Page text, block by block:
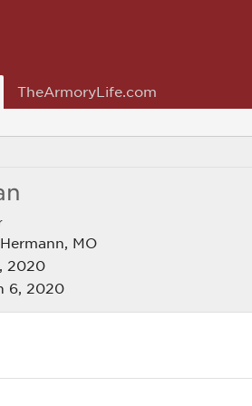
TheArmoryLife.com
Hermann, MO
2020
6, 2020